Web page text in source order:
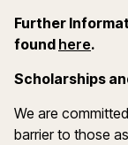
Further
found here.
Scholarships
We are
barrier to those